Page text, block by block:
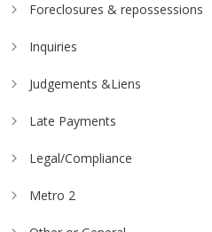
Foreclosures & repossessions
Inquiries
Judgements &Liens
Late Payments
Legal/Compliance
Metro 2